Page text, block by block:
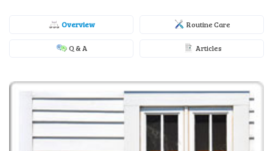
Overview Routine Care
Q & A Articles